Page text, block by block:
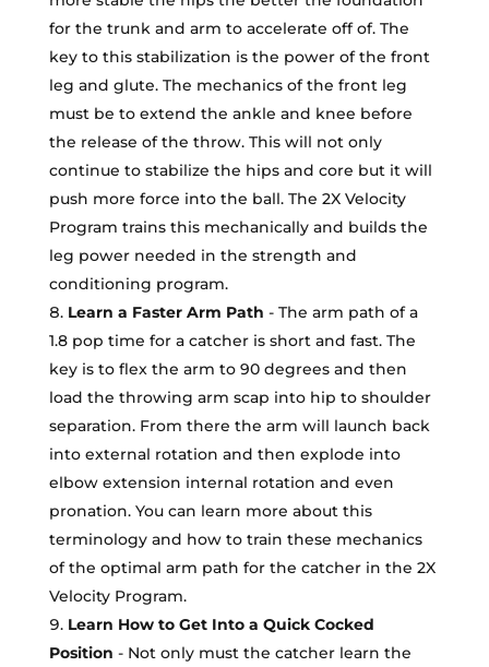
for the trunk and arm to accelerate off of. The
key to this stabilization is the power of the front
leg and glute. The mechanics of the front leg
must be to extend the ankle and knee before
the release of the throw. This will not only
continue to stabilize the hips and core but it will
push more force into the ball. The 2X Velocity
Program trains this mechanically and builds the
leg power needed in the strength and
conditioning program.
Learn a Faster Arm Path - The arm path of a
1.8 pop time for a catcher is short and fast. The
key is to flex the arm to 90 degrees and then
load the throwing arm scap into hip to shoulder
separation. From there the arm will launch back
into external rotation and then explode into
elbow extension internal rotation and even
pronation. You can learn more about this
terminology and how to train these mechanics
of the optimal arm path for the catcher in the 2X
Velocity Program.
Learn How to Get Into a Quick Cocked
Position - Not only must the catcher learn the